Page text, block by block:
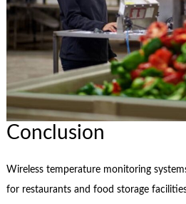
Conclusion
Wireless temperature monitoring
for restaurants and food storage